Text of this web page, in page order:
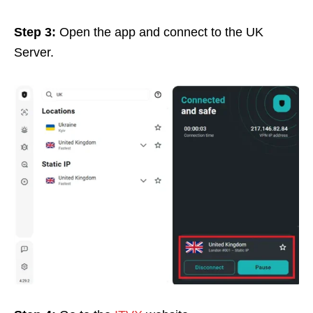
Step 3: Open the app and connect to the UK
Server.